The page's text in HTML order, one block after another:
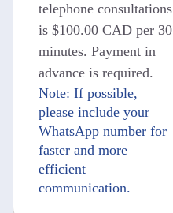
telephone consultations
is $100.00 CAD per 30
minutes. Payment in
advance is required.
Note: If possible,
please include your
WhatsApp number for
faster and more
efficient
communication.